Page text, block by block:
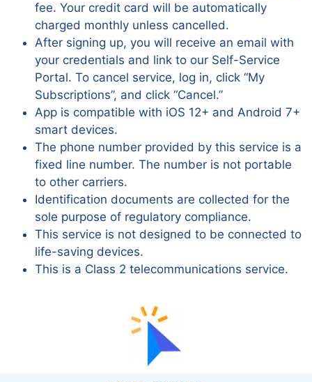
fee. Your credit card will be automatically
charged monthly unless cancelled.
After signing up, you will receive an email with
your credentials and link to our Self-Service
Portal. To cancel service, log in, click “My
Subscriptions”, and click “Cancel.”
App is compatible with iOS 12+ and Android 7+
smart devices.
The phone number provided by this service is a
fixed line number. The number is not portable
to other carriers.
Identification documents are collected for the
sole purpose of regulatory compliance.
This service is not designed to be connected to
life-saving devices.
This is a Class 2 telecommunications service.